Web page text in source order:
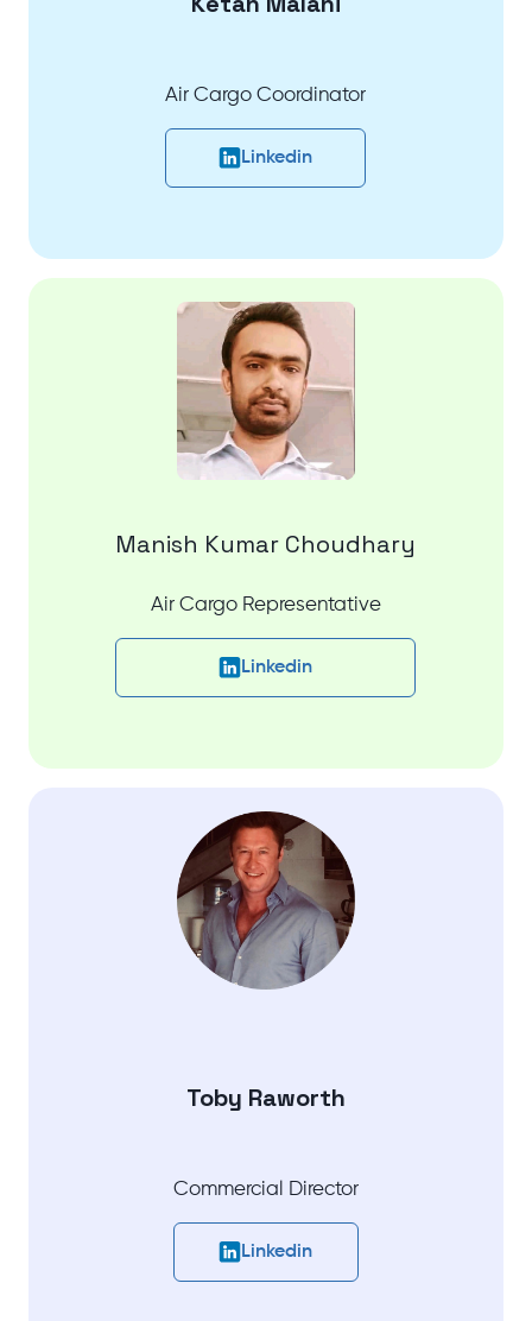
Air Cargo Coordinator
Linkedin
Manish Kumar Choudhary
Air Cargo Representative
Linkedin
Toby Raworth
Commercial Director
Linkedin